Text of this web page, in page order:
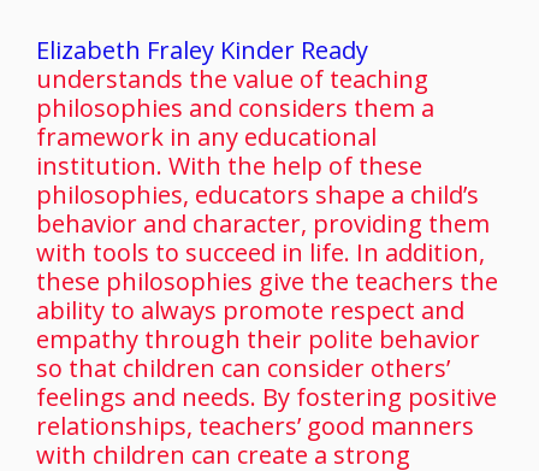
Elizabeth Fraley Kinder Ready
understands the value of teaching
philosophies and considers them a
framework in any educational
institution. With the help of these
philosophies, educators shape a child’s
behavior and character, providing them
with tools to succeed in life. In addition,
these philosophies give the teachers the
ability to always promote respect and
empathy through their polite behavior
so that children can consider others’
feelings and needs. By fostering positive
relationships, teachers’ good manners
with children can create a strong